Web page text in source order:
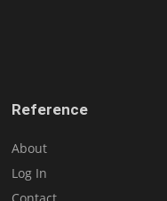
Reference
About
Log In